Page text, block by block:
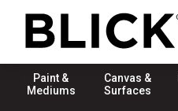
Paint &
Mediums
Canvas &
Surfaces